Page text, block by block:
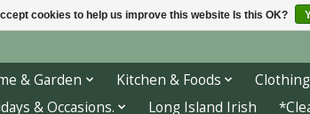
& Garden Kitchen & Foods Clothing
& Occasions.
Long Island Irish
cookies to help us improve this website Is this OK?